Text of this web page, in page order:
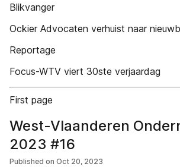
Blikvanger
Ockier Advocaten verhuist naar
Reportage
Focus-WTV viert 30ste verjaardag
First page
West-Vlaanderen
2023 #16
Published on Oct 20, 2023